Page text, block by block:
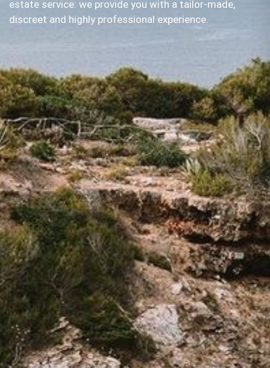
estate service: we provide you with a tailor-made,
discreet and highly professional experience.